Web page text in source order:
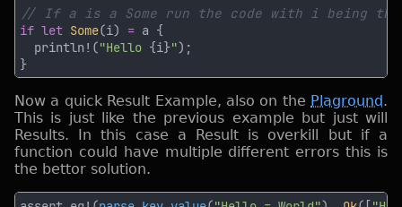
if let Some(i) =
  println!(
"Hello {i}"
Now a quick Result Example, also on the Plaground.
This is just like the previous example but just will
Results. In this case a Result is overkill but if a
function could have multiple different errors this is
the bettor solution.